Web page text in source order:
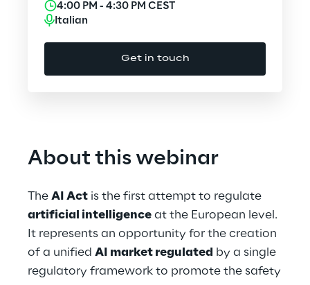
Cybersecurity
Design
Hybrid Work
Internet of Things
4:00 PM - 4:30 PM CEST
Italian
Get in touch
About this webinar
The AI Act is the first attempt to regulate
artificial intelligence at the European level.
It represents an opportunity for the creation
of a unified AI market regulated by a single
regulatory framework to promote the safety